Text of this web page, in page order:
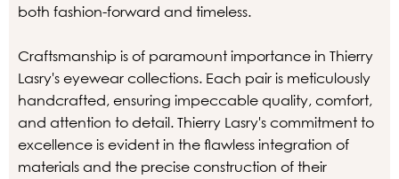
both fashion-forward and timeless.
Craftsmanship is of paramount importance in Thierry
Lasry's eyewear collections. Each pair is meticulously
handcrafted, ensuring impeccable quality, comfort,
and attention to detail. Thierry Lasry's commitment to
excellence is evident in the flawless integration of
materials and the precise construction of their